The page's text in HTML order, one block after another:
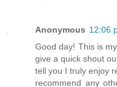
Anonymous 12:06
Good day! This is
give a quick shout
tell you I truly enjoy
recommend any